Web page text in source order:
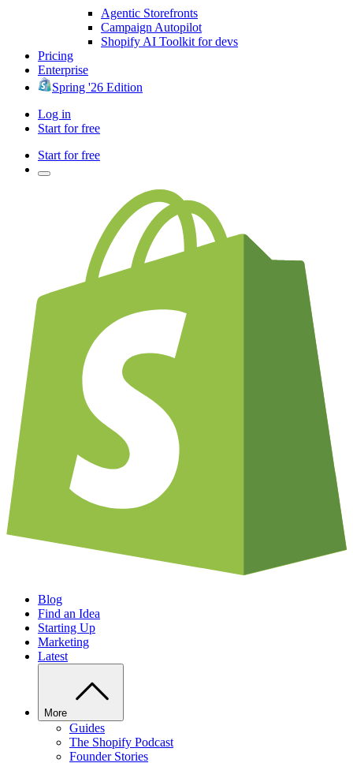
Agentic Storefronts
Campaign Autopilot
Shopify AI Toolkit for devs
Pricing
Enterprise
Spring '26 Edition
Log in
Start for free
Start for free
Blog
Find an Idea
Starting Up
Marketing
Latest
More
Guides
The Shopify Podcast
Founder Stories